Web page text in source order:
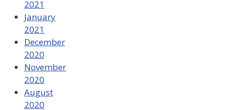
2021
January
2021
December
2020
November
2020
August
2020